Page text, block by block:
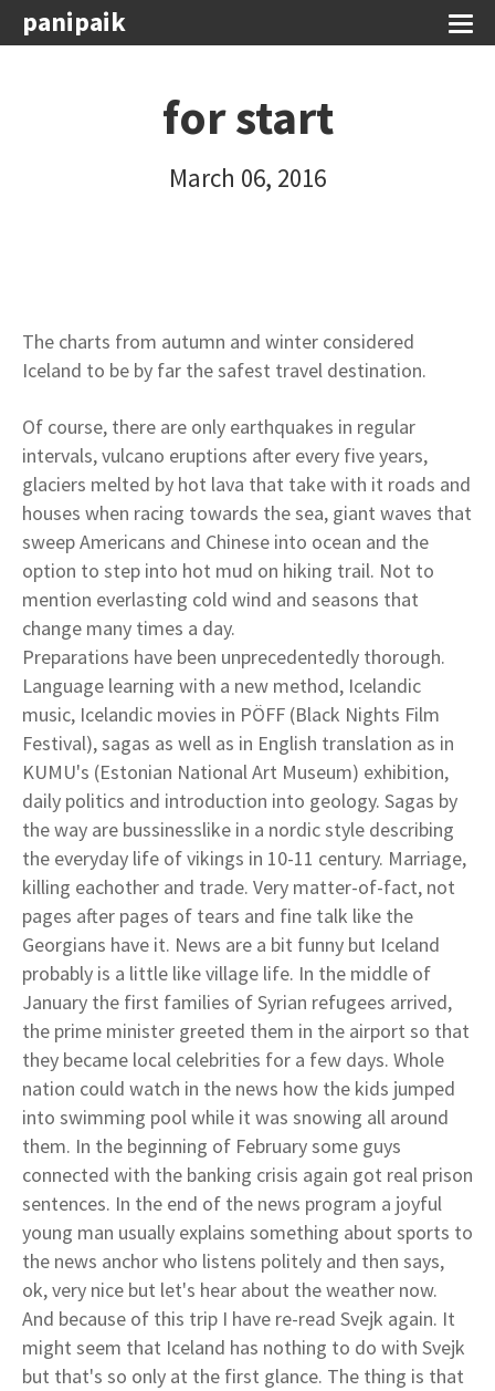
panipaik
for start
March 06, 2016
The charts from autumn and winter considered
Iceland to be by far the safest travel destination.
Of course, there are only earthquakes in regular
intervals, vulcano eruptions after every five years,
glaciers melted by hot lava that take with it roads and
houses when racing towards the sea, giant waves that
sweep Americans and Chinese into ocean and the
option to step into hot mud on hiking trail. Not to
mention everlasting cold wind and seasons that
change many times a day.
Preparations have been unprecedentedly thorough.
Language learning with a new method, Icelandic
music, Icelandic movies in PÖFF (Black Nights Film
Festival), sagas as well as in English translation as in
KUMU's (Estonian National Art Museum) exhibition,
daily politics and introduction into geology. Sagas by
the way are bussinesslike in a nordic style describing
the everyday life of vikings in 10-11 century. Marriage,
killing eachother and trade. Very matter-of-fact, not
pages after pages of tears and fine talk like the
Georgians have it. News are a bit funny but Iceland
probably is a little like village life. In the middle of
January the first families of Syrian refugees arrived,
the prime minister greeted them in the airport so that
they became local celebrities for a few days. Whole
nation could watch in the news how the kids jumped
into swimming pool while it was snowing all around
them. In the beginning of February some guys
connected with the banking crisis again got real prison
sentences. In the end of the news program a joyful
young man usually explains something about sports to
the news anchor who listens politely and then says,
ok, very nice but let's hear about the weather now.
And because of this trip I have re-read Svejk again. It
might seem that Iceland has nothing to do with Svejk
but that's so only at the first glance. The thing is that